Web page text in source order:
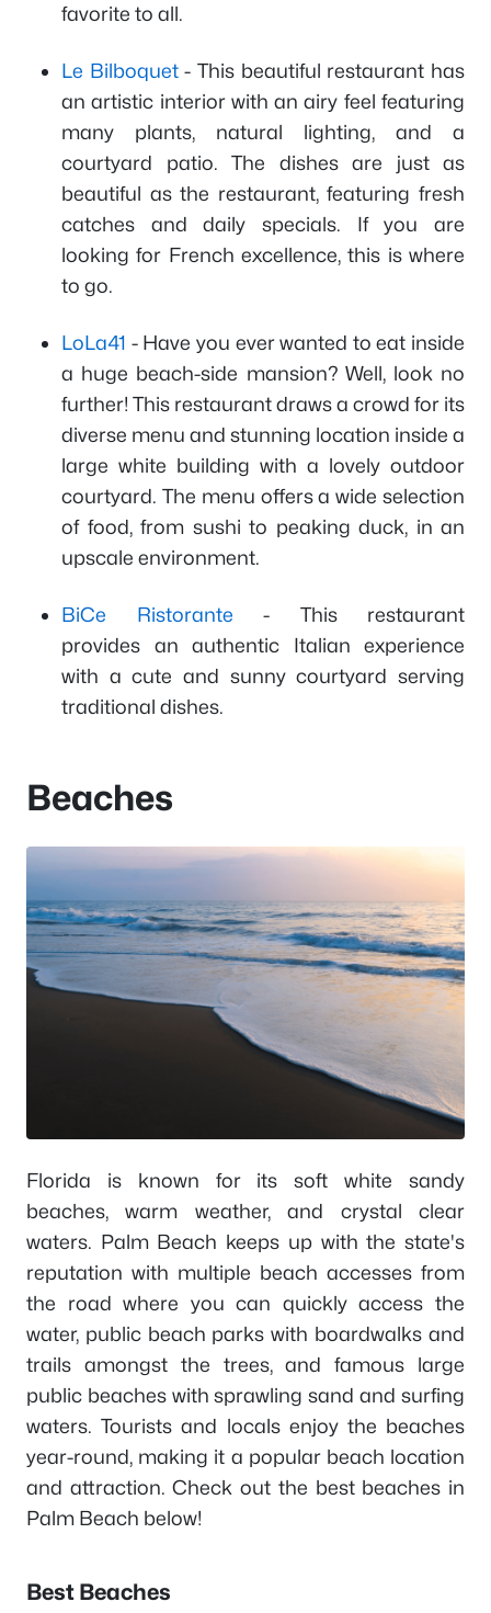
favorite to all.
Le Bilboquet- This beautiful restaurant has
an artistic interior with an airy feel featuring
many plants, natural lighting, and a
courtyard patio. The dishes are just as
beautiful as the restaurant, featuring fresh
catches and daily specials. If you are
looking for French excellence, this is where
to go.
LoLa41 - Have you ever wanted to eat inside
a huge beach-side mansion? Well, look no
further! This restaurant draws a crowd for its
diverse menu and stunning location inside a
large white building with a lovely outdoor
courtyard. The menu offers a wide selection
of food, from sushi to peaking duck, in an
upscale environment.
BiCe Ristorante - This restaurant
provides an authentic Italian experience
with a cute and sunny courtyard serving
traditional dishes.
Beaches
Florida is known for its soft white sandy
beaches, warm weather, and crystal clear
waters. Palm Beach keeps up with the state's
reputation with multiple beach accesses from
the road where you can quickly access the
water, public beach parks with boardwalks and
trails amongst the trees, and famous large
public beaches with sprawling sand and surfing
waters. Tourists and locals enjoy the beaches
year-round, making it a popular beach location
and attraction. Check out the best beaches in
Palm Beach below!
Best Beaches